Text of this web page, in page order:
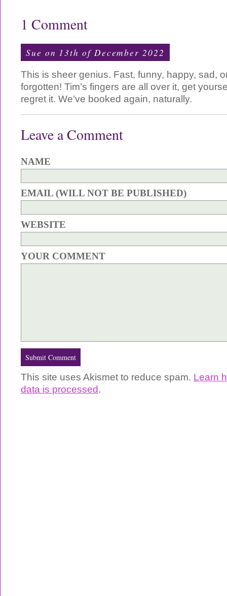
1 Comment
Sue on 13th of December 2022
This is sheer genius. Fast, funny, happy, sad,
forgotten! Tim’s fingers are all over it, get
regret it. We’ve booked again, naturally.
Leave a Comment
NAME
EMAIL (WILL NOT BE PUBLISHED)
WEBSITE
YOUR COMMENT
This site uses Akismet to reduce spam. Learn
data is processed.